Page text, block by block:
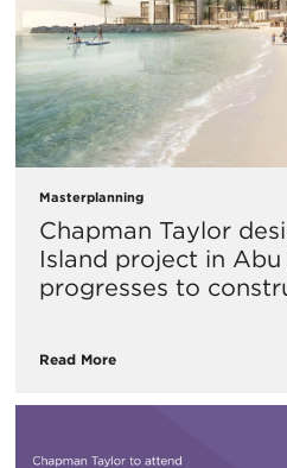
Masterplanning
Chapman Taylor
Island project in Abu
progresses to
Read More